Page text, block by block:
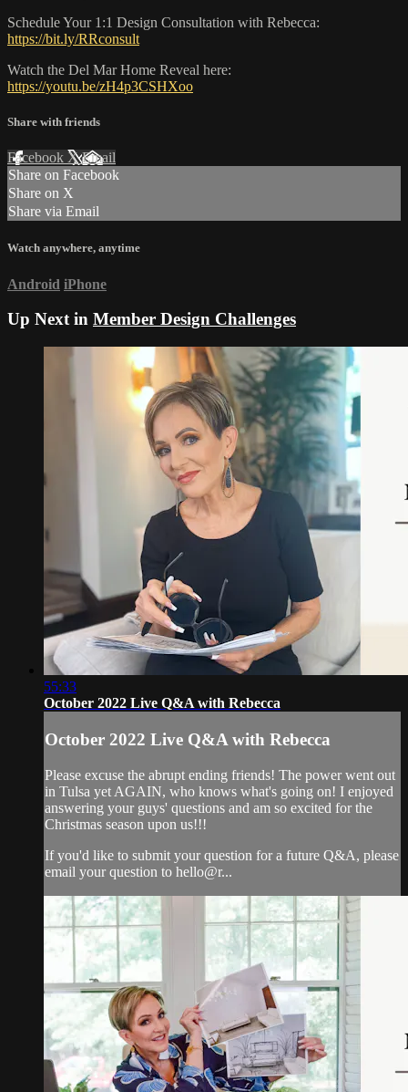
Schedule Your 1:1 Design Consultation with Rebecca:
https://bit.ly/RRconsult
Watch the Del Mar Home Reveal here:
https://youtu.be/zH4p3CSHXoo
Share with friends
Facebook XEmail
Share on Facebook
Share on X
Share via Email
Watch anywhere, anytime
Android iPhone
Up Next in Member Design Challenges
55:33
October 2022 Live Q&A with Rebecca
October 2022 Live Q&A with Rebecca
Please excuse the abrupt ending friends! The power went out
in Tulsa yet AGAIN, who knows what's going on! I enjoyed
answering your guys' questions and am so excited for the
Christmas season upon us!!!
If you'd like to submit your question for a future Q&A, please
email your question to hello@r...